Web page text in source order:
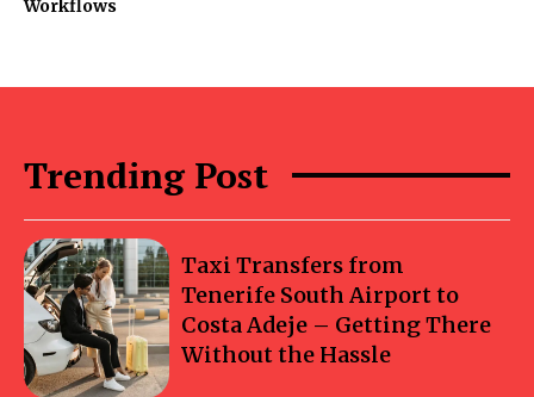
Workflows
Trending Post
Taxi Transfers from
Tenerife South Airport to
Costa Adeje – Getting There
Without the Hassle